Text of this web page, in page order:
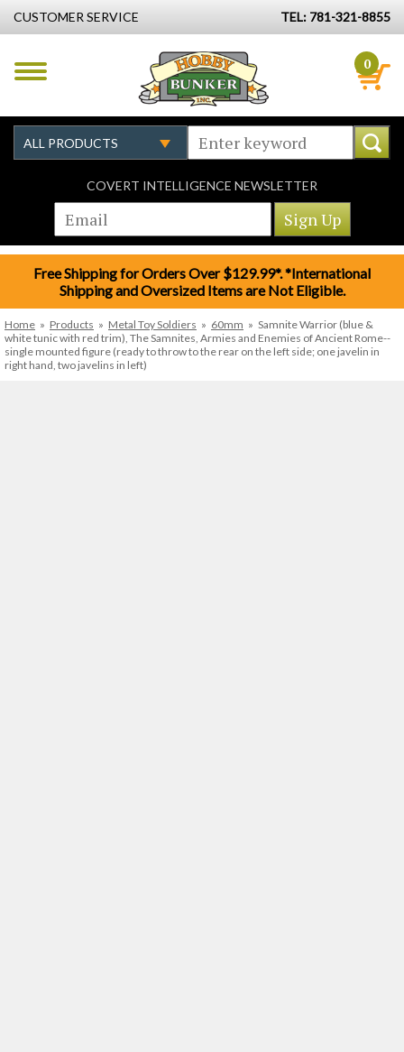
CUSTOMER SERVICE TEL: 781-321-8855
0
COVERT INTELLIGENCE NEWSLETTER
Free Shipping for Orders Over $129.99*. *International
Shipping and Oversized Items are Not Eligible.
Home » Products » Metal Toy Soldiers » 60mm » Samnite Warrior (blue &
white tunic with red trim), The Samnites, Armies and Enemies of Ancient Rome--
single mounted figure (ready to throw to the rear on the left side; one javelin in
right hand, two javelins in left)